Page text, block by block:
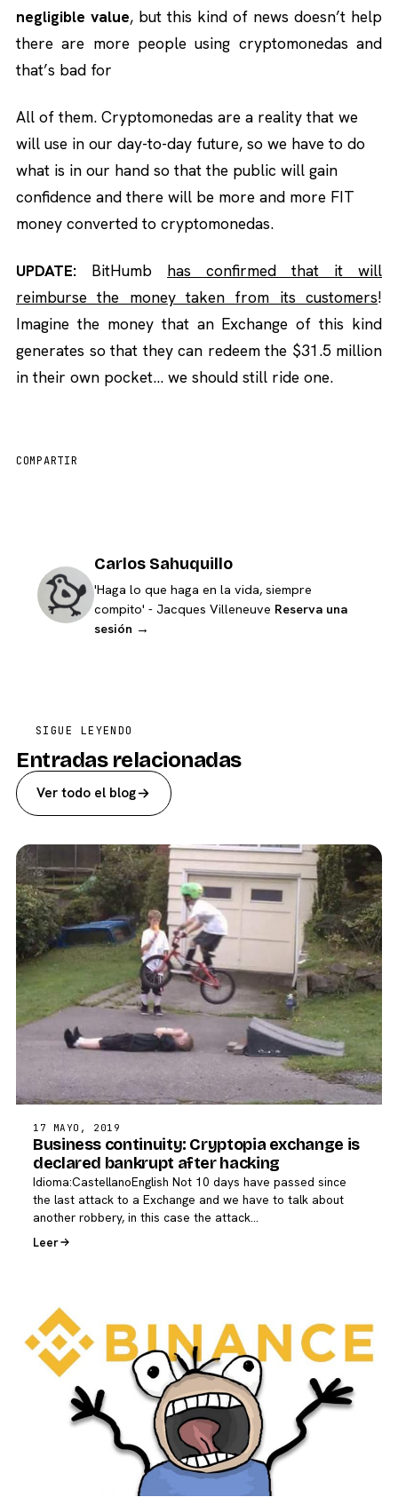
negligible value, but this kind of news doesn’t help
there are more people using cryptomonedas and
that’s bad for
All of them. Cryptomonedas are a reality that we
will use in our day-to-day future, so we have to do
what is in our hand so that the public will gain
confidence and there will be more and more FIT
money converted to cryptomonedas.
UPDATE: BitHumb has confirmed that it will
reimburse the money taken from its customers!
Imagine the money that an Exchange of this kind
generates so that they can redeem the $31.5 million
in their own pocket… we should still ride one.
COMPARTIR
Carlos Sahuquillo
'Haga lo que haga en la vida, siempre
compito' - Jacques Villeneuve Reserva una
sesión →
SIGUE LEYENDO
Entradas relacionadas
Ver todo el blog
17 MAYO, 2019
Business continuity: Cryptopia exchange is
declared bankrupt after hacking
Idioma:CastellanoEnglish Not 10 days have passed since
the last attack to a Exchange and we have to talk about
another robbery, in this case the attack…
Leer